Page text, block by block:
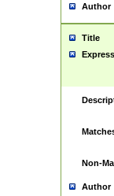
Author
Title
Non-
Author